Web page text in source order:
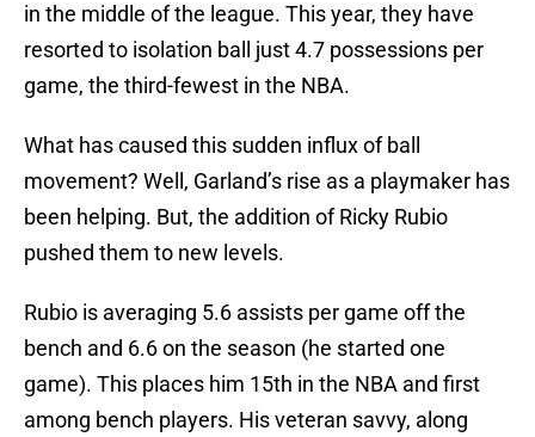
in the middle of the league. This year, they have
resorted to isolation ball just 4.7 possessions per
game, the third-fewest in the NBA.
What has caused this sudden influx of ball
movement? Well, Garland’s rise as a playmaker has
been helping. But, the addition of Ricky Rubio
pushed them to new levels.
Rubio is averaging 5.6 assists per game off the
bench and 6.6 on the season (he started one
game). This places him 15th in the NBA and first
among bench players. His veteran savvy, along